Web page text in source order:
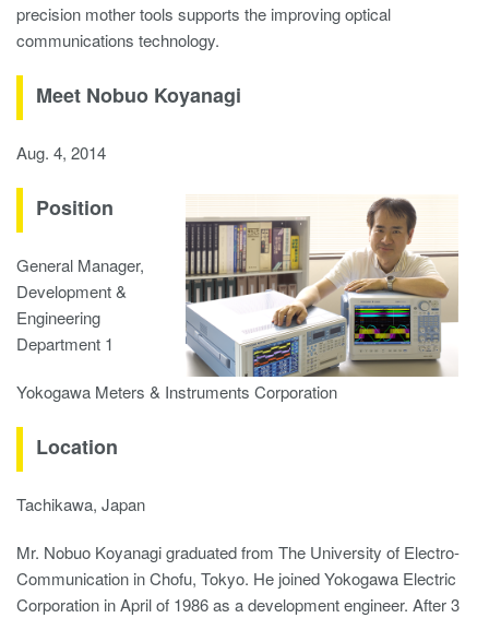
precision mother tools supports the improving optical
communications technology.
Meet Nobuo Koyanagi
Aug. 4, 2014
Position
General Manager,
Development &
Engineering
Department 1
Yokogawa Meters & Instruments Corporation
Location
Tachikawa, Japan
Mr. Nobuo Koyanagi graduated from The University of Electro-
Communication in Chofu, Tokyo. He joined Yokogawa Electric
Corporation in April of 1986 as a development engineer. After 3